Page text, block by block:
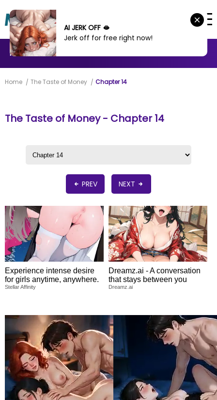
MANHWA MANHUA
Home The Taste of Money Chapter 14
The Taste of Money - Chapter 14
PREV NEXT
Experience intense desire
for girls anytime, anywhere.
Stellar Affinity
Dreamz.ai - A conversation
that stays between you
Dreamz.ai
AI JERK OFF 🫦
Jerk off for free right now!